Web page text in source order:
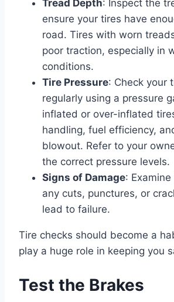
Tread Depth: Inspect the
ensure your tires have
road. Tires with worn
poor traction, especially in
conditions.
Tire Pressure: Check your
regularly using a pressure
inflated or over-inflated
handling, fuel efficiency,
blowout. Refer to your
the correct pressure levels.
Signs of Damage:
any cuts, punctures, or
lead to failure.
Tire checks should become a
play a huge role in keeping you
Test the Brakes